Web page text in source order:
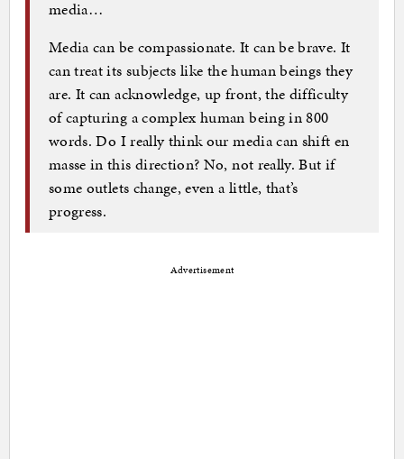
media…
Media can be compassionate. It can be brave. It
can treat its subjects like the human beings they
are. It can acknowledge, up front, the difficulty
of capturing a complex human being in 800
words. Do I really think our media can shift en
masse in this direction? No, not really. But if
some outlets change, even a little, that’s
progress.
Advertisement